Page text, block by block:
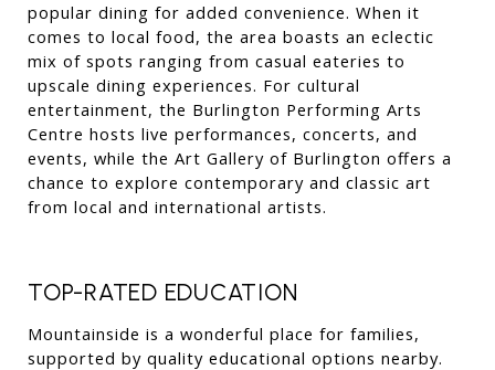
popular dining for added convenience. When it
comes to local food, the area boasts an eclectic
mix of spots ranging from casual eateries to
upscale dining experiences. For cultural
entertainment, the Burlington Performing Arts
Centre hosts live performances, concerts, and
events, while the Art Gallery of Burlington offers a
chance to explore contemporary and classic art
from local and international artists.
TOP-RATED EDUCATION
Mountainside is a wonderful place for families,
supported by quality educational options nearby.